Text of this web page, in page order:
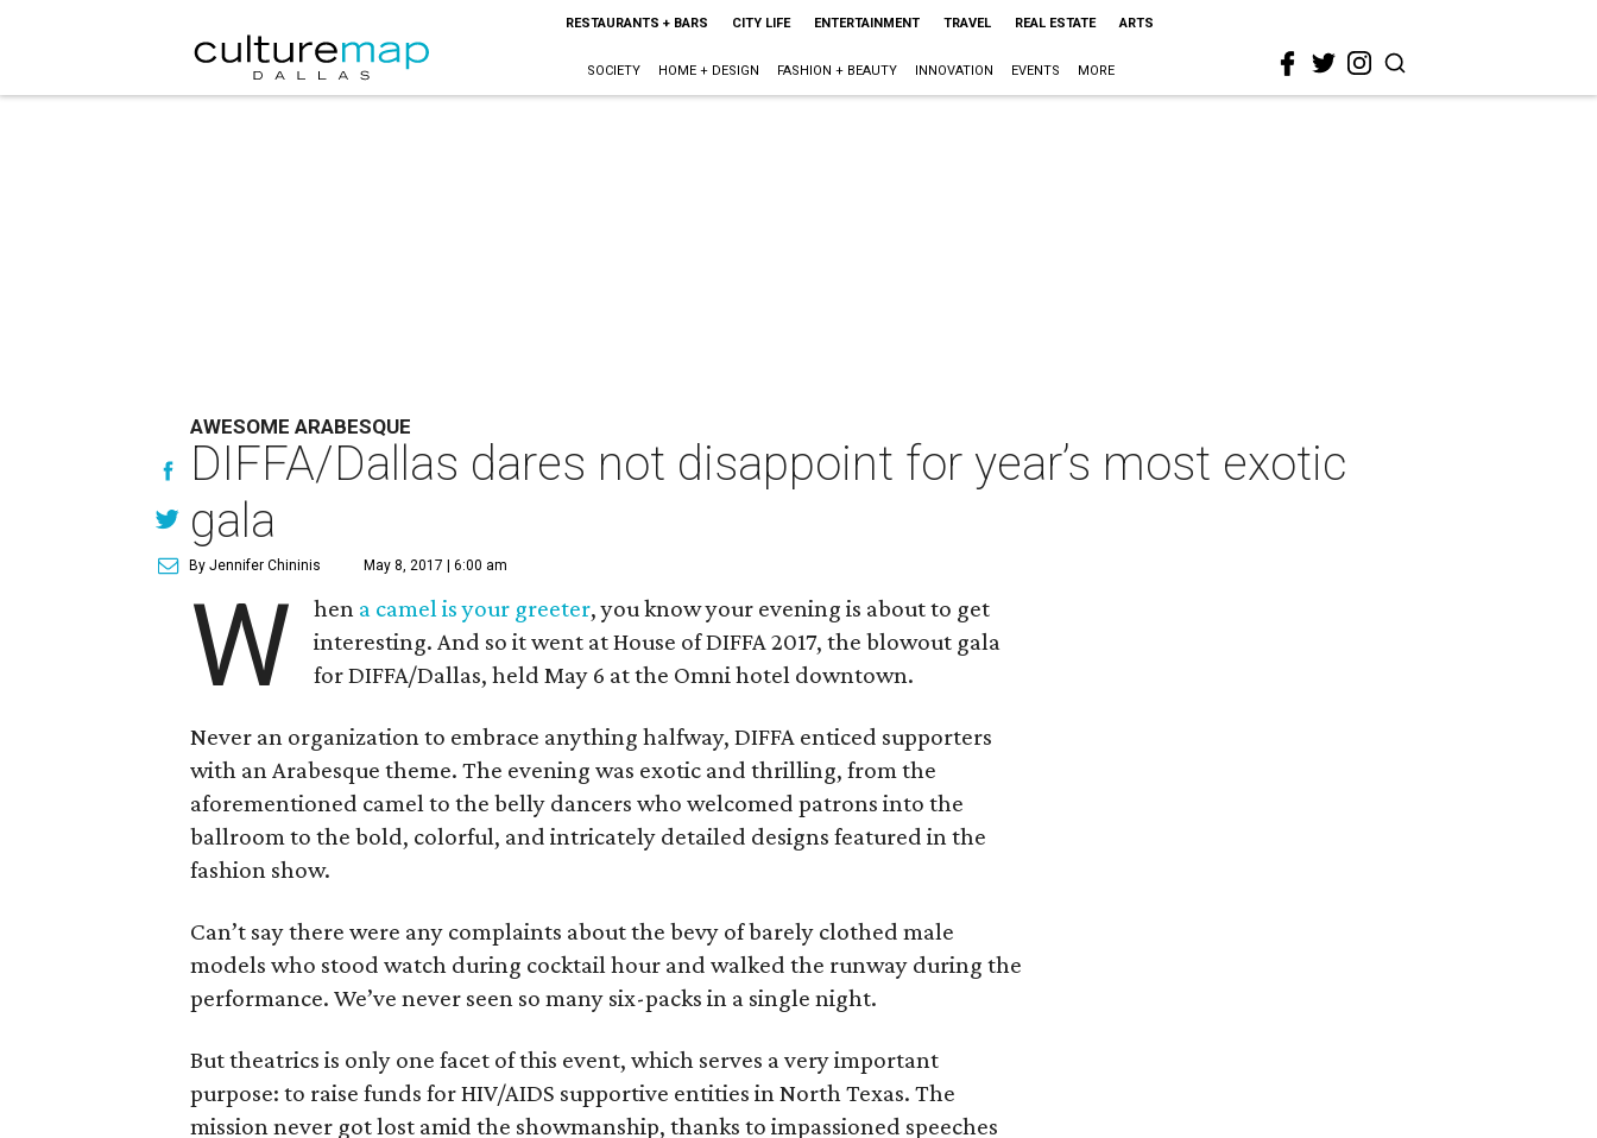
RESTAURANTS + BARS CITY LIFE ENTERTAINMENT TRAVEL REAL ESTATE ARTS
SOCIETY HOME + DESIGN FASHION + BEAUTY INNOVATION EVENTS MORE
AWESOME ARABESQUE
DIFFA/Dallas dares not disappoint for year’s most exotic
gala
By Jennifer Chininis May 8, 2017 | 6:00 am
W hen a camel is your greeter, you know your evening is about to get
interesting. And so it went at House of DIFFA 2017, the blowout gala
for DIFFA/Dallas, held May 6 at the Omni hotel downtown.
Never an organization to embrace anything halfway, DIFFA enticed supporters
with an Arabesque theme. The evening was exotic and thrilling, from the
aforementioned camel to the belly dancers who welcomed patrons into the
ballroom to the bold, colorful, and intricately detailed designs featured in the
fashion show.
Can’t say there were any complaints about the bevy of barely clothed male
models who stood watch during cocktail hour and walked the runway during the
performance. We’ve never seen so many six-packs in a single night.
But theatrics is only one facet of this event, which serves a very important
purpose: to raise funds for HIV/AIDS supportive entities in North Texas. The
mission never got lost amid the showmanship, thanks to impassioned speeches